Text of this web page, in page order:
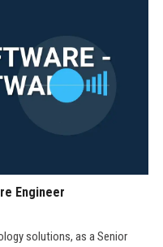
Engineer
solutions, as a Senior